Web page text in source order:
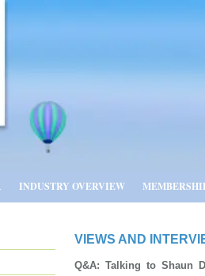
INDUSTRY OVERVIEW
VIEWS AND
Q&A: Talking to Shaun